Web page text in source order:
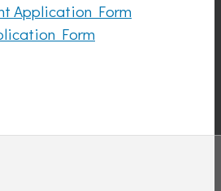
Application Form
Form